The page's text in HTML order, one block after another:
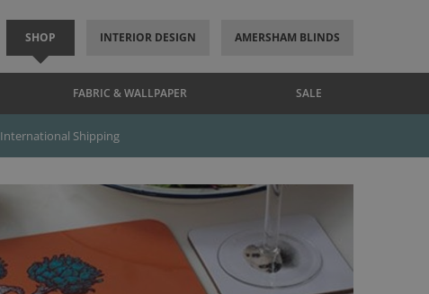
SHOP INTERIOR DESIGN AMERSHAM BLINDS
FABRIC & WALLPAPER SALE
International Shipping